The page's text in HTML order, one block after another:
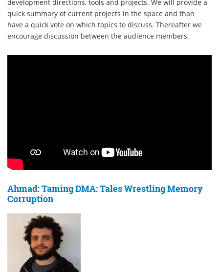
development directions, tools and projects. We will provide a
quick summary of current projects in the space and than
have a quick vote on which topics to discuss. Thereafter we
encourage discussion between the audience members.
Ahmad: Taming DMA: Tales Wrestling Memory
Corruption